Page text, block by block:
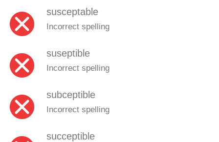
susceptable
Incorrect spelling
suseptible
Incorrect spelling
subceptible
Incorrect spelling
succeptible